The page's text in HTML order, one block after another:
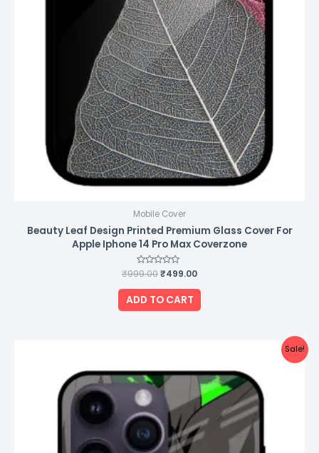
Mobile Cover
Beauty Leaf Design Printed Premium Glass Cover For
Apple Iphone 14 Pro Max Coverzone
Rated
0
out
of
5
₹999.00₹499.00
ADD TO CART
Sale!
was:
₹999.00.
is:
₹499.00.